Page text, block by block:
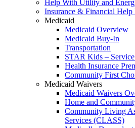
Help With Utility and
Insurance & Financial Help
Medicaid
Medicaid Overview
Medicaid Buy-In
Transportation
STAR Kids –
Health Insurance
Community First
Medicaid Waivers
Medicaid Waivers
Home and
Community Living
Services (CLASS)